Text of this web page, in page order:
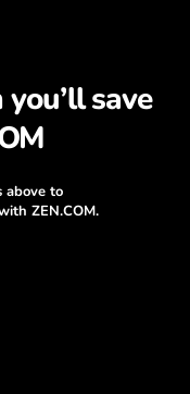
save
above to
ZEN.COM.